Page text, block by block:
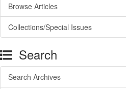
Browse Articles
Collections/Special Issues
Search
Search Archives